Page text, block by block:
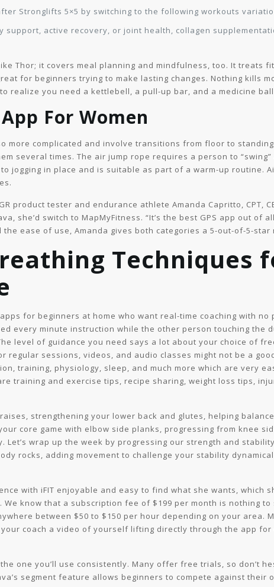
Stronglifts 5×5 by switching to the following workouts
support, active recovery, or joint health, collagen
Thor; it covers meal planning and mindfulness, too. It treats
for beginners trying to make lasting changes. Nothing kills
realize you need a kettlebell, a pull-up bar, and a medicine
For Women
more complicated and involve transitions from floor to
several times. The air jump rope requires a person to
jogging in place and is suitable as part of a warm-up routine.
product tester and endurance athlete Amanda Capritto, CPT,
she’d switch to MapMyFitness. “It’s the best GPS app out of
ease of use, Amanda gives both categories a 5-out-of-5-star
Techniques
for beginners at home who want real-time coaching with no
every minute instruction while the other person touching the
level of guidance you need says a lot about your choice of
regular sessions, videos, and audio classes might not be a
training, physiology, sleep, and much more which are very
training and exercise tips, recipe sharing, weight loss tips,
strengthening your lower back and glutes, helping
core game with elbow side planks, progressing from knee
wrap up the week by progressing our strength and
rocks, adding movement to challenge your stability
with iFIT enjoyable and easy to find what she wants, which
know that a subscription fee of $199 per month is nothing
between $50 to $150 per hour depending on your area.
coach a video of yourself lifting directly through the app for
one you’ll use consistently. Many offer free trials, so don’t
segment feature allows beginners to compete against